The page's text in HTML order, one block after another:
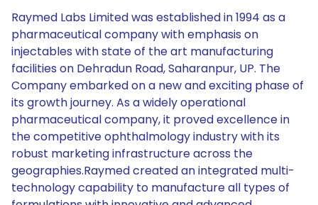
Raymed Labs Limited was established in 1994 as a
pharmaceutical company with emphasis on
injectables with state of the art manufacturing
facilities on Dehradun Road, Saharanpur, UP. The
Company embarked on a new and exciting phase of
its growth journey. As a widely operational
pharmaceutical company, it proved excellence in
the competitive ophthalmology industry with its
robust marketing infrastructure across the
geographies.Raymed created an integrated multi-
technology capability to manufacture all types of